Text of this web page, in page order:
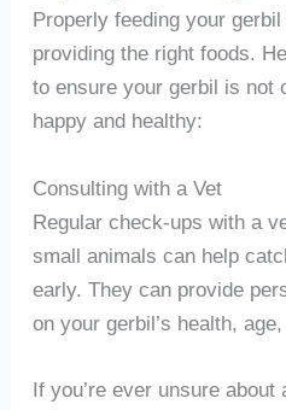
Properly feeding your
providing the right foods.
to ensure your gerbil is not
happy and healthy:
Consulting with a Vet
Regular check-ups with a
small animals can help
early. They can provide
on your gerbil’s health,
If you’re ever unsure